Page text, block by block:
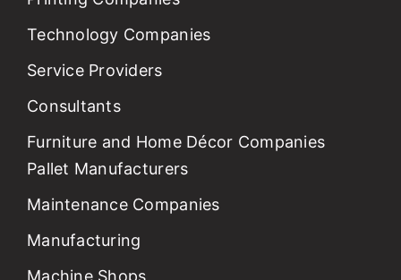
Technology Companies
Service Providers
Consultants
Furniture and Home Décor Companies
Pallet Manufacturers
Maintenance Companies
Manufacturing